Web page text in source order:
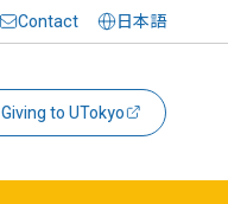
Contact 日本語
Giving to UTokyo